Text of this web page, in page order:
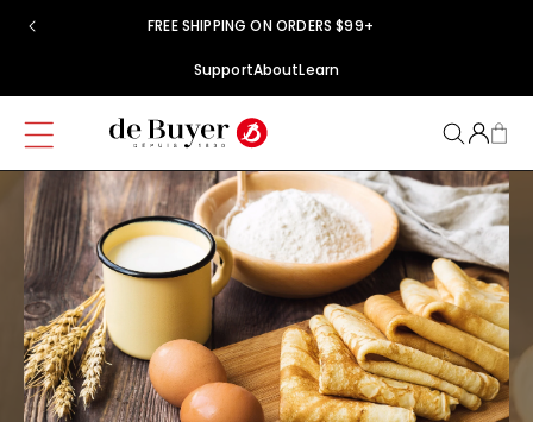
Skip to
content
FREE SHIPPING ON ORDERS $99+
SupportAboutLearn